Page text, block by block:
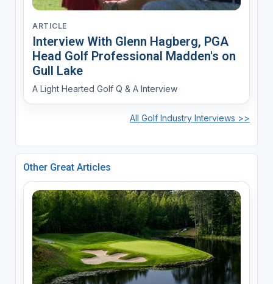
ARTICLE
Interview With Glenn Hagberg, PGA
Head Golf Professional Madden's on
Gull Lake
A Light Hearted Golf Q & A Interview
All Golf Industry Interviews >>
Other Great Articles